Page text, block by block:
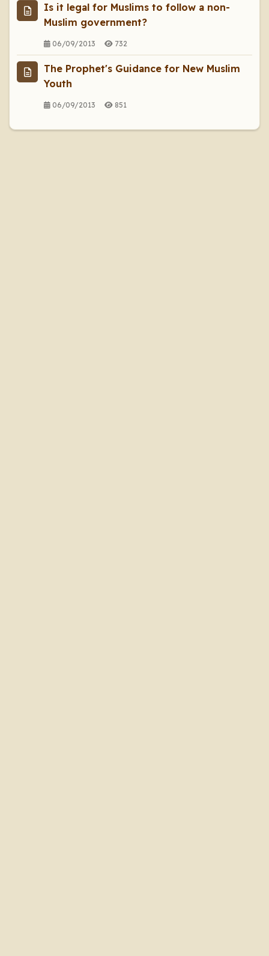
Is it legal for Muslims to follow a non-
Muslim government?
06/09/2013 732
The Prophet's Guidance for New Muslim
Youth
06/09/2013 851